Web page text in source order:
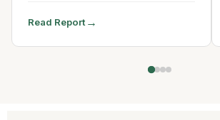
Read Report →